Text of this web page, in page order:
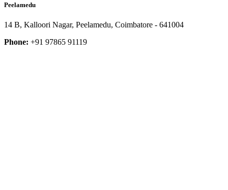
Peelamedu
14 B, Kalloori Nagar, Peelamedu, Coimbatore - 641004
Phone: +91 97865 91119